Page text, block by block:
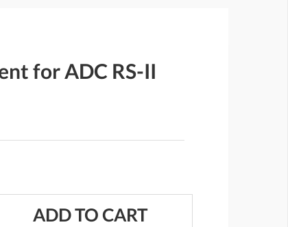
for ADC RS-II